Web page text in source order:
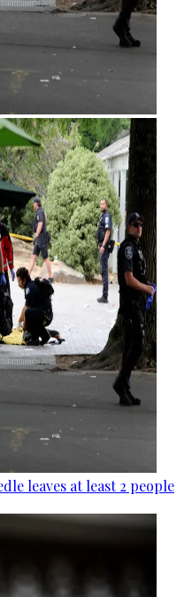
leaves at least 2 people